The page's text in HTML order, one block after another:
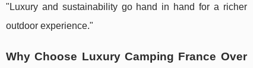
"Luxury and sustainability go hand in hand for a richer
outdoor experience."
Why Choose Luxury Camping France Over